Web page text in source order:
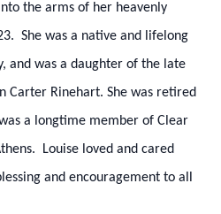
the arms of her heavenly
She was a native and lifelong
and was a daughter of the late
Carter Rinehart. She was retired
a longtime member of Clear
Louise loved and cared
and encouragement to all